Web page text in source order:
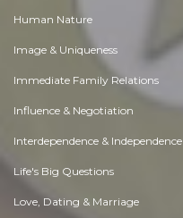
Human Nature
Image & Uniqueness
Immediate Family Relations
Influence & Negotiation
Interdependence & Independence
Life's Big Questions
Love, Dating & Marriage